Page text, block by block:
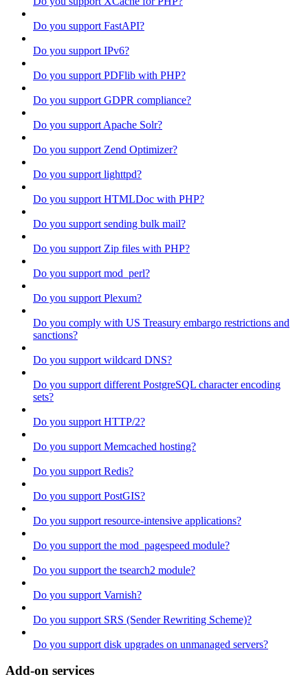
Do you support FastAPI?
Do you support IPv6?
Do you support PDFlib with PHP?
Do you support GDPR compliance?
Do you support Apache Solr?
Do you support Zend Optimizer?
Do you support lighttpd?
Do you support HTMLDoc with PHP?
Do you support sending bulk mail?
Do you support Zip files with PHP?
Do you support mod_perl?
Do you support Plexum?
Do you comply with US Treasury embargo restrictions and
sanctions?
Do you support wildcard DNS?
Do you support different PostgreSQL character encoding
sets?
Do you support HTTP/2?
Do you support Memcached hosting?
Do you support Redis?
Do you support PostGIS?
Do you support resource-intensive applications?
Do you support the mod_pagespeed module?
Do you support the tsearch2 module?
Do you support Varnish?
Do you support SRS (Sender Rewriting Scheme)?
Do you support disk upgrades on unmanaged servers?
Add-on services